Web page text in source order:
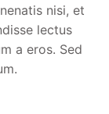
nisi, et
lectus
a eros. Sed